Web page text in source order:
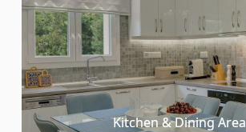
Kitchen & Dining Area